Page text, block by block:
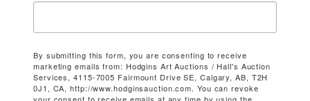
By submitting this form, you are consenting to receive
marketing emails from: Hodgins Art Auctions / Hall's Auction
Services, 4115-7005 Fairmount Drive SE, Calgary, AB, T2H
0J1, CA, http://www.hodginsauction.com. You can revoke